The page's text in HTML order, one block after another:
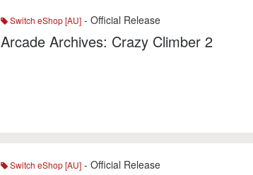
Switch eShop [AU] - Official Release
Arcade Archives: Crazy Climber 2
Switch eShop [AU] - Official Release